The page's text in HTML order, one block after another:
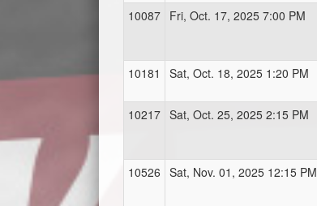
10087 Fri, Oct. 17, 2025 7:00 PM
10181
Sat, Oct. 18, 2025 1:20 PM
10217 Sat, Oct. 25, 2025 2:15 PM
10526 Sat, Nov. 01, 2025 12:15 PM